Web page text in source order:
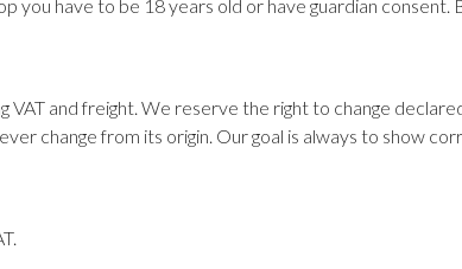
you have to be 18 years old or have guardian
VAT and freight. We reserve the right to change
change from its origin. Our goal is always to show